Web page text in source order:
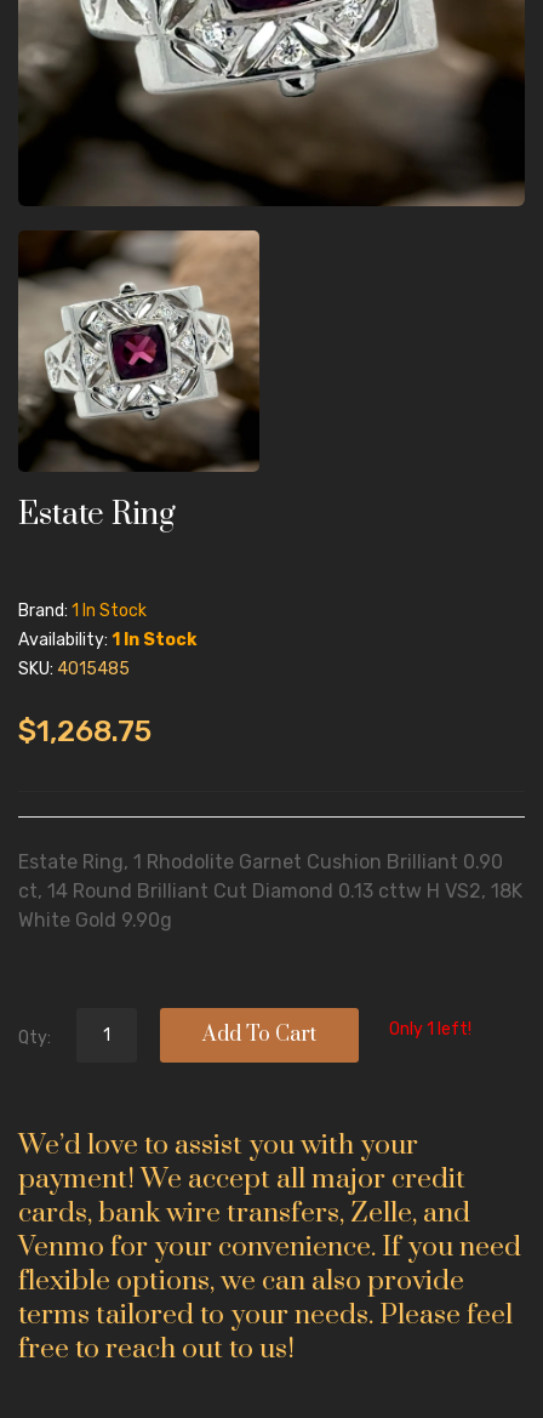
Estate Ring
Brand: 1 In Stock
Availability: 1 In Stock
SKU: 4015485
$1,268.75
Estate Ring, 1 Rhodolite Garnet Cushion Brilliant 0.90
ct, 14 Round Brilliant Cut Diamond 0.13 cttw H VS2, 18K
White Gold 9.90g
Qty: Only 1 left!
Add To Cart
We’d love to assist you with your
payment! We accept all major credit
cards, bank wire transfers, Zelle, and
Venmo for your convenience. If you need
flexible options, we can also provide
terms tailored to your needs. Please feel
free to reach out to us!